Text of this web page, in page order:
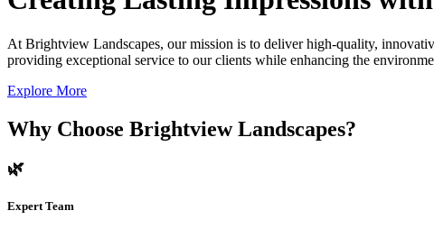
At Brightview Landscapes, our mission is to deliver high-quality,
providing exceptional service to our clients while enhancing the
Explore More
Why Choose Brightview Landscapes?
🌿
Expert Team